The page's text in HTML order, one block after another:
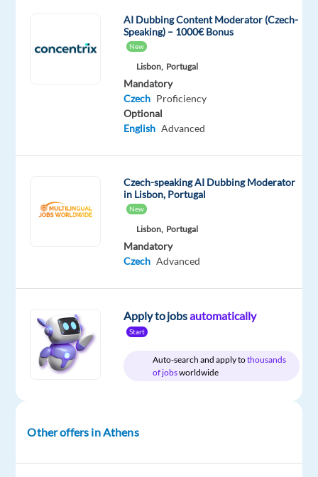
time
Generative
AI
shape
smarter
systems
looking
Content
AI Dubbing Content Moderator (Czech-
Speaking) – 1000€ Bonus
New
Lisbon, Portugal
Mandatory
Czech Proficiency
Optional
English Advanced
Czech-speaking AI Dubbing Moderator
in Lisbon, Portugal
New
Lisbon, Portugal
Mandatory
Czech Advanced
Apply to jobsautomatically
Start
Auto-search and apply tothousands
of jobsworldwide
Other offers in Athens